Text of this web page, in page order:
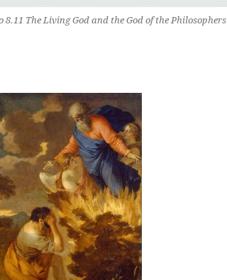
8.11 The Living God and the God of the Philosophers